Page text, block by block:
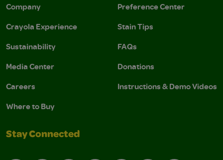
Company
Crayola Experience
Sustainability
Media Center
Careers
Where to Buy
Preference Center
Stain Tips
FAQs
Donations
Instructions & Demo Videos
Stay Connected